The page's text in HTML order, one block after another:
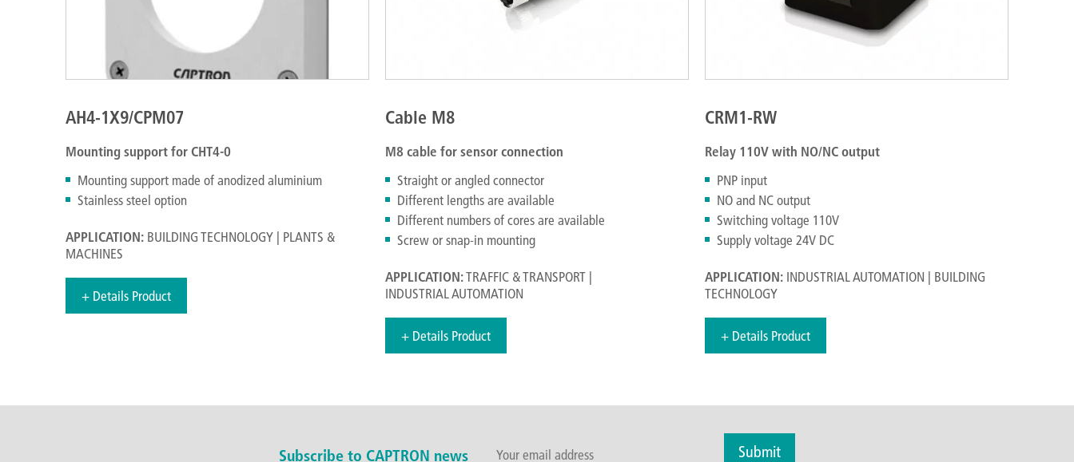
AH4-1X9/CPM07
Mounting support for CHT4-0
Mounting support made of anodized aluminium
Stainless steel option
APPLICATION: BUILDING TECHNOLOGY | PLANTS &
MACHINES
+ Details Product
Cable M8
M8 cable for sensor connection
Straight or angled connector
Different lengths are available
Different numbers of cores are available
Screw or snap-in mounting
APPLICATION:TRAFFIC & TRANSPORT |
INDUSTRIAL AUTOMATION
+ Details Product
CRM1-RW
Relay 110V with NO/NC output
PNP input
NO and NC output
Switching voltage 110V
Supply voltage 24V DC
APPLICATION:INDUSTRIAL AUTOMATION | BUILDING
TECHNOLOGY
+ Details Product
Subscribe to CAPTRON news Submit